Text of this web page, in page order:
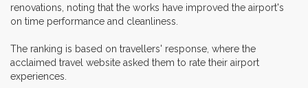
renovations, noting that the works have improved the airport's
on time performance and cleanliness.
The ranking is based on travellers' response, where the
acclaimed travel website asked them to rate their airport
experiences.